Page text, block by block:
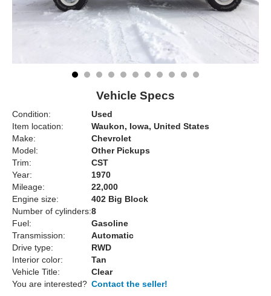
Vehicle Specs
Condition:
Used
Item location:
Waukon, Iowa, United States
Make:
Chevrolet
Model:
Other Pickups
Trim:
CST
Year:
1970
Mileage:
22,000
Engine size:
402 Big Block
Number of cylinders:8
Fuel:
Gasoline
Transmission:
Automatic
Drive type:
RWD
Interior color:
Tan
Vehicle Title:
Clear
You are interested? Contact the seller!